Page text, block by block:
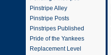
Pinstripe Alley
Pinstripe Posts
Pinstripes Published
Pride of the Yankees
Replacement Level